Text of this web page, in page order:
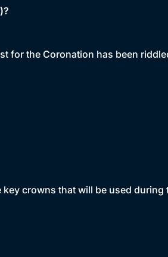
for the Coronation has been
crowns that will be used during